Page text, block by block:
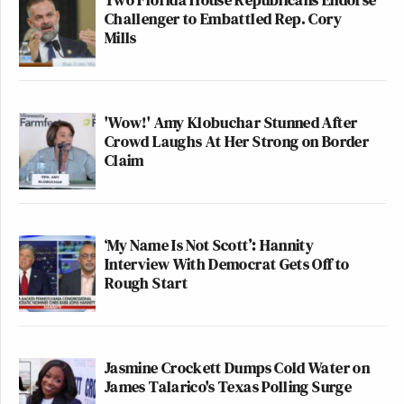
Sincerely,
Nick Bilton
Executive Producer,60 Minutes
New: The Mediaite One-Sheet "Newsletter of
Newsletters"
Your daily summary and analysis of what the many,
many media newsletters are saying and reporting.
Subscribe now!
Challenger to Embattled Rep. Cory
Mills
'Wow!' Amy Klobuchar Stunned After
Crowd Laughs At Her Strong on Border
Claim
‘My Name Is Not Scott’: Hannity
Interview With Democrat Gets Off to
Rough Start
Jasmine Crockett Dumps Cold Water on
James Talarico's Texas Polling Surge